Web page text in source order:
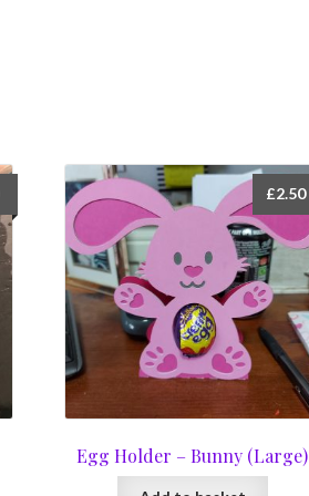
Egg Holder – Bunny (Large)
£2.50